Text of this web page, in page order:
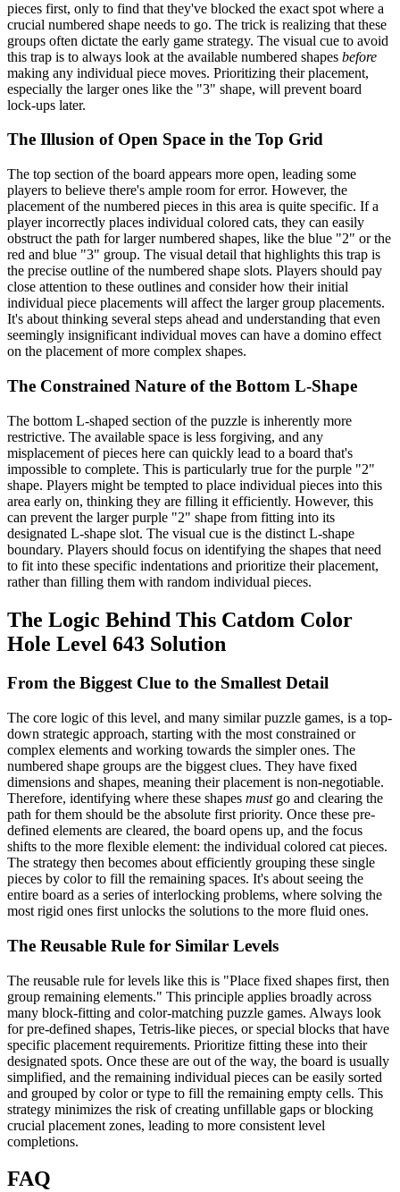
pieces first, only to find that they've blocked the exact spot where a
crucial numbered shape needs to go. The trick is realizing that these
groups often dictate the early game strategy. The visual cue to avoid
this trap is to always look at the available numbered shapes before
making any individual piece moves. Prioritizing their placement,
especially the larger ones like the "3" shape, will prevent board
lock-ups later.
The Illusion of Open Space in the Top Grid
The top section of the board appears more open, leading some
players to believe there's ample room for error. However, the
placement of the numbered pieces in this area is quite specific. If a
player incorrectly places individual colored cats, they can easily
obstruct the path for larger numbered shapes, like the blue "2" or the
red and blue "3" group. The visual detail that highlights this trap is
the precise outline of the numbered shape slots. Players should pay
close attention to these outlines and consider how their initial
individual piece placements will affect the larger group placements.
It's about thinking several steps ahead and understanding that even
seemingly insignificant individual moves can have a domino effect
on the placement of more complex shapes.
The Constrained Nature of the Bottom L-Shape
The bottom L-shaped section of the puzzle is inherently more
restrictive. The available space is less forgiving, and any
misplacement of pieces here can quickly lead to a board that's
impossible to complete. This is particularly true for the purple "2"
shape. Players might be tempted to place individual pieces into this
area early on, thinking they are filling it efficiently. However, this
can prevent the larger purple "2" shape from fitting into its
designated L-shape slot. The visual cue is the distinct L-shape
boundary. Players should focus on identifying the shapes that need
to fit into these specific indentations and prioritize their placement,
rather than filling them with random individual pieces.
The Logic Behind This Catdom Color
Hole Level 643 Solution
From the Biggest Clue to the Smallest Detail
The core logic of this level, and many similar puzzle games, is a top-
down strategic approach, starting with the most constrained or
complex elements and working towards the simpler ones. The
numbered shape groups are the biggest clues. They have fixed
dimensions and shapes, meaning their placement is non-negotiable.
Therefore, identifying where these shapes mustgo and clearing the
path for them should be the absolute first priority. Once these pre-
defined elements are cleared, the board opens up, and the focus
shifts to the more flexible element: the individual colored cat pieces.
The strategy then becomes about efficiently grouping these single
pieces by color to fill the remaining spaces. It's about seeing the
entire board as a series of interlocking problems, where solving the
most rigid ones first unlocks the solutions to the more fluid ones.
The Reusable Rule for Similar Levels
The reusable rule for levels like this is "Place fixed shapes first, then
group remaining elements." This principle applies broadly across
many block-fitting and color-matching puzzle games. Always look
for pre-defined shapes, Tetris-like pieces, or special blocks that have
specific placement requirements. Prioritize fitting these into their
designated spots. Once these are out of the way, the board is usually
simplified, and the remaining individual pieces can be easily sorted
and grouped by color or type to fill the remaining empty cells. This
strategy minimizes the risk of creating unfillable gaps or blocking
crucial placement zones, leading to more consistent level
completions.
FAQ